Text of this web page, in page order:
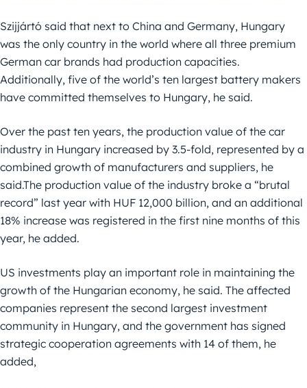
Szijjártó said that next to China and Germany, Hungary
was the only country in the world where all three premium
German car brands had production capacities.
Additionally, five of the world’s ten largest battery makers
have committed themselves to Hungary, he said.
Over the past ten years, the production value of the car
industry in Hungary increased by 3.5-fold, represented by a
combined growth of manufacturers and suppliers, he
said.The production value of the industry broke a “brutal
record” last year with HUF 12,000 billion, and an additional
18% increase was registered in the first nine months of this
year, he added.
US investments play an important role in maintaining the
growth of the Hungarian economy, he said. The affected
companies represent the second largest investment
community in Hungary, and the government has signed
strategic cooperation agreements with 14 of them, he
added,